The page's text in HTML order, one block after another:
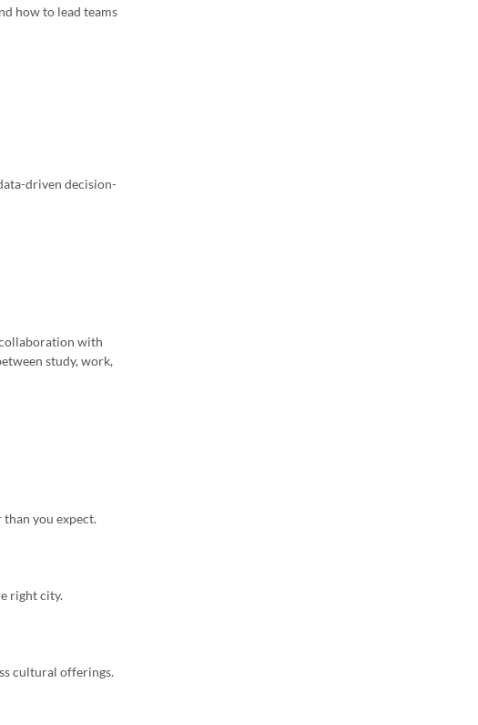
how to lead teams
driven decision-
with
study, work,
you expect.
right city.
cultural offerings.